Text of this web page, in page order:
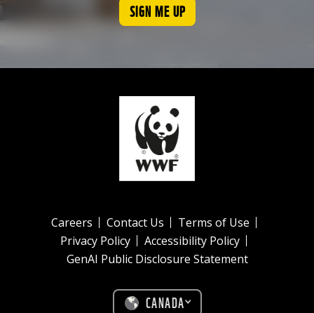
SIGN ME UP
Careers Contact Us
Terms of Use
Privacy Policy
Accessibility Policy
GenAI Public Disclosure Statement
CANADA